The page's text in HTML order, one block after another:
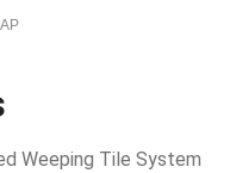
Weeping Tile System